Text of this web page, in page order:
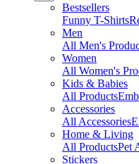
Bestsellers
Funny T-Shirts
Men
All Men's
Women
All Women's
Kids & Babies
All Products
Accessories
All Accessories
Home & Living
All ProductsPet
Stickers